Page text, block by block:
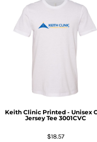
Keith Clinic Printed - Unisex
Jersey Tee 3001CVC
$18.57